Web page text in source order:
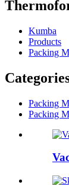
Kumba
Products
Packing
Packing
Packing